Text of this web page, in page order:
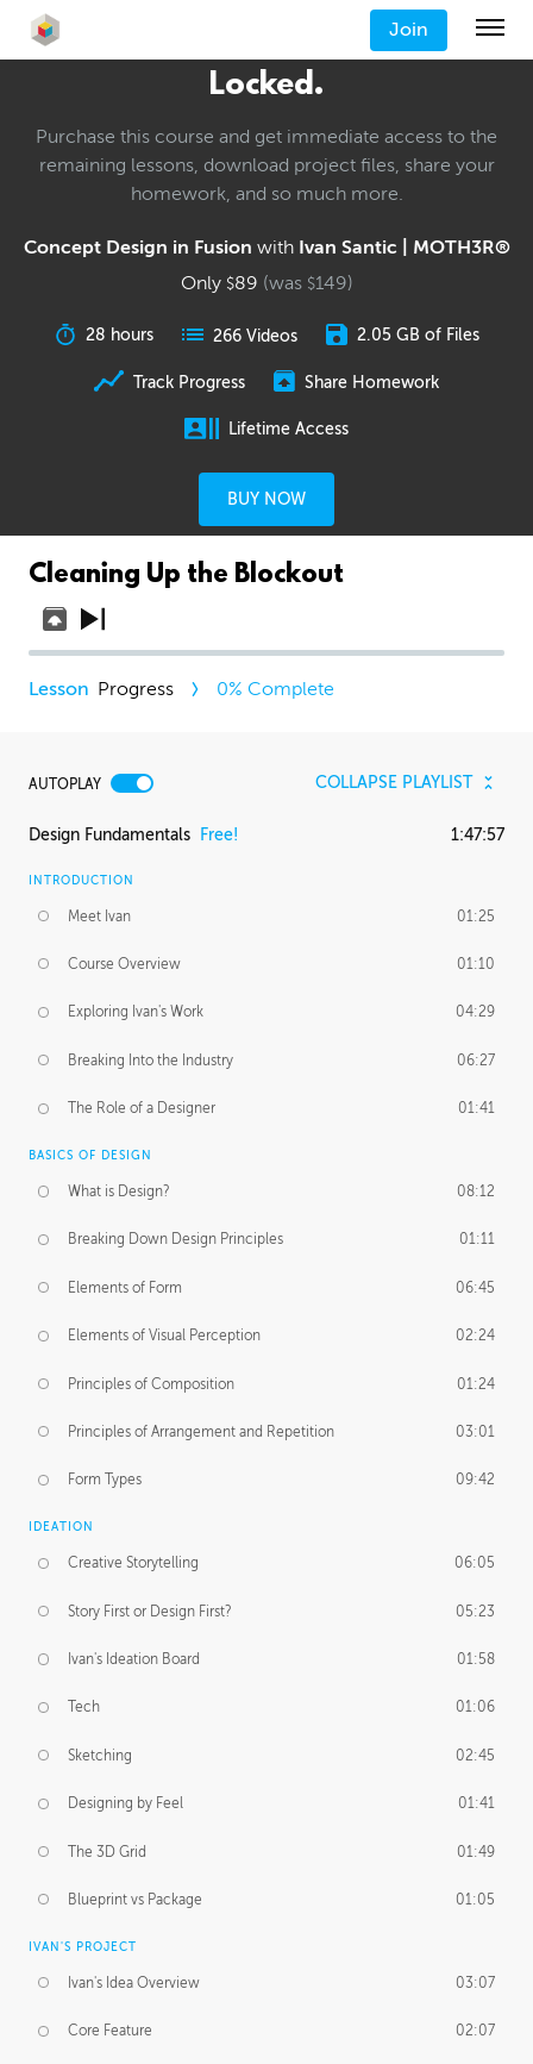
Join
Locked.
Purchase this course and get immediate access to the
remaining lessons, download project files, share your
homework, and so much more.
Concept Design in Fusion with Ivan Santic | MOTH3R®
Only $89 (was $149)
28 hours 266 Videos 2.05 GB of Files
Track Progress Share Homework
Lifetime Access
BUY NOW
Cleaning Up the Blockout
Progress 0% Complete
AUTOPLAY COLLAPSE PLAYLIST
Design Fundamentals Free! 1:47:57
INTRODUCTION
Meet Ivan 01:25
Course Overview 01:10
Exploring Ivan's Work 04:29
Breaking Into the Industry 06:27
The Role of a Designer 01:41
BASICS OF DESIGN
What is Design? 08:12
Breaking Down Design Principles 01:11
Elements of Form 06:45
Elements of Visual Perception 02:24
Principles of Composition 01:24
Principles of Arrangement and Repetition 03:01
Form Types 09:42
IDEATION
Creative Storytelling 06:05
Story First or Design First? 05:23
Ivan's Ideation Board 01:58
Tech 01:06
Sketching 02:45
Designing by Feel 01:41
The 3D Grid 01:49
Blueprint vs Package 01:05
IVAN'S PROJECT
Ivan's Idea Overview 03:07
Core Feature 02:07